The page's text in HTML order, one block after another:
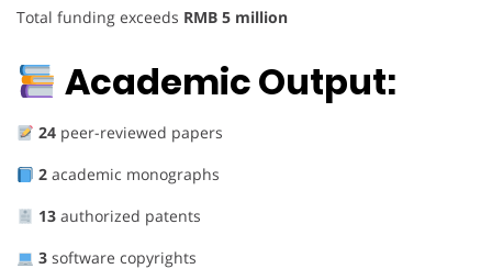
Total funding exceeds RMB 5 million
Academic Output:
24peer-reviewed papers
2academic monographs
13authorized patents
3software copyrights